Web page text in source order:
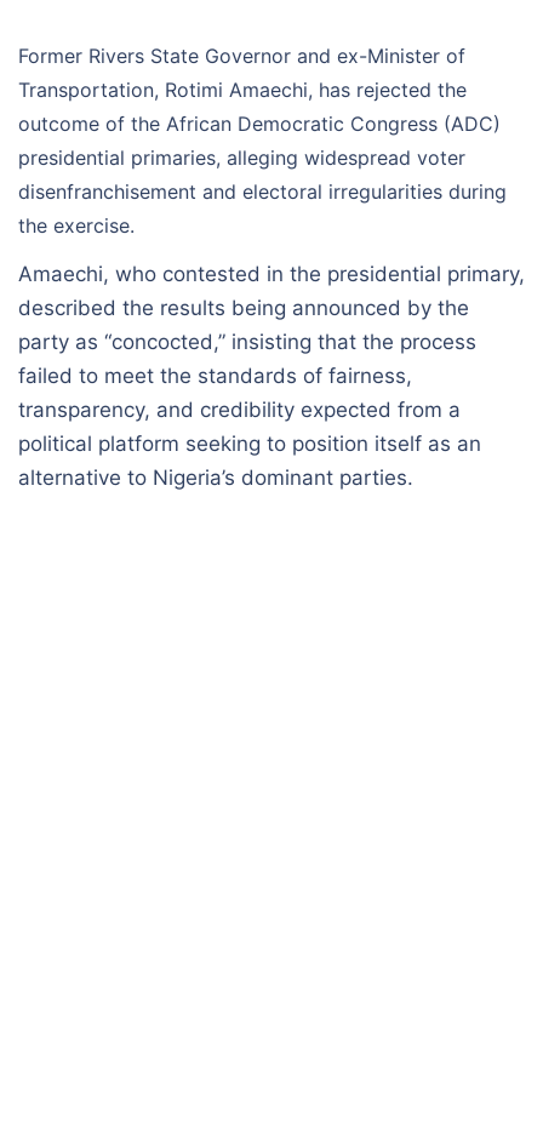
Former Rivers State Governor and ex-Minister of
Transportation, Rotimi Amaechi, has rejected the
outcome of the African Democratic Congress (ADC)
presidential primaries, alleging widespread voter
disenfranchisement and electoral irregularities during
the exercise.
Amaechi, who contested in the presidential primary,
described the results being announced by the
party as “concocted,” insisting that the process
failed to meet the standards of fairness,
transparency, and credibility expected from a
political platform seeking to position itself as an
alternative to Nigeria’s dominant parties.